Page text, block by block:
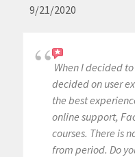
9/21/2020
When I decided
decided on user
the best
online support,
courses. There is
from period. Do